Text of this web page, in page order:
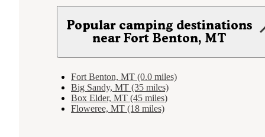
Popular camping destinations
near Fort Benton, MT
Fort Benton, MT (0.0 miles)
Big Sandy, MT (35 miles)
Box Elder, MT (45 miles)
Floweree, MT (18 miles)